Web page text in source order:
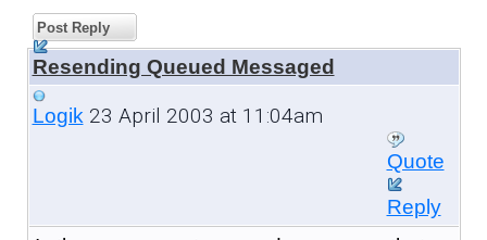
Post Reply
Resending Queued Messaged
Logik23 April 2003 at 11:04am
Quote
Reply